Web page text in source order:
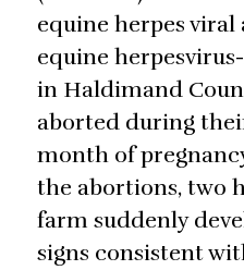
equine herpes
equine
in Haldimand
aborted during
month of
the abortions, two
farm suddenly
signs consistent